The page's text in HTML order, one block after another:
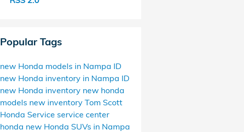
Popular Tags
new Honda models in Nampa ID
new Honda inventory in Nampa ID
new Honda inventory new honda
models new inventory Tom Scott
Honda Service service center
honda new Honda SUVs in Nampa